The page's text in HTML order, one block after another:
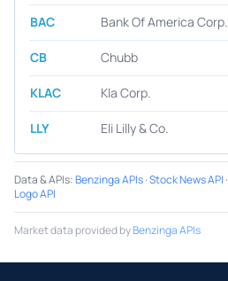
BAC Bank Of America Corp.
CB Chubb
KLAC Kla Corp.
LLY Eli Lilly & Co.
Data & APIs:Benzinga APIs·Stock News API ·
Logo API
Market data provided byBenzinga APIs